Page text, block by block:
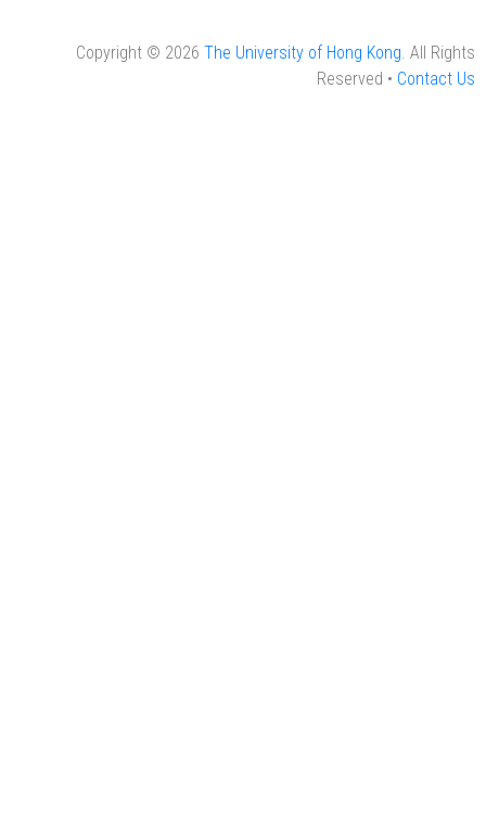
Copyright © 2026 The University of Hong Kong . All Rights
Reserved • Contact Us